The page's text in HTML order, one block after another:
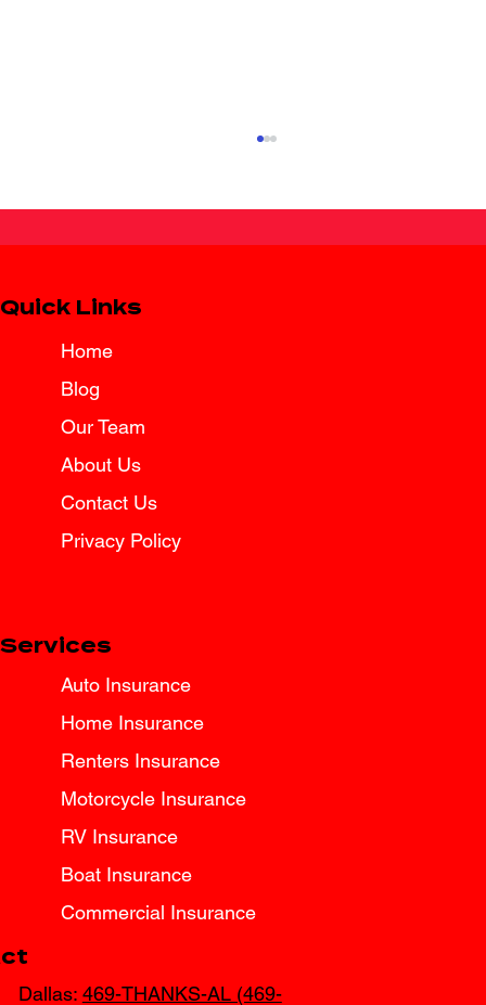
Texas Law Brings Added Protection
for Surviving Spouses
Dallas: 469-THANKS-AL (469-
Services
Auto Insurance
Home Insurance
Renters Insurance
Motorcycle Insurance
RV Insurance
Boat Insurance
Commercial Insurance
Quick Links
Home
Blog
Our Team
About Us
Contact Us
Privacy Policy